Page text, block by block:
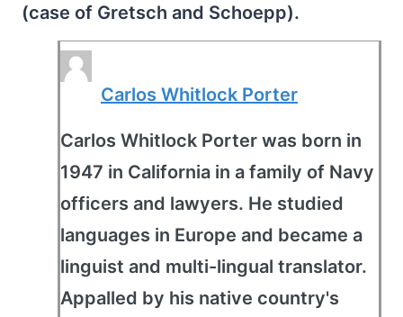
(case of Gretsch and Schoepp).
Carlos Whitlock Porter
Carlos Whitlock Porter was born in
1947 in California in a family of Navy
officers and lawyers. He studied
languages in Europe and became a
linguist and multi-lingual translator.
Appalled by his native country's